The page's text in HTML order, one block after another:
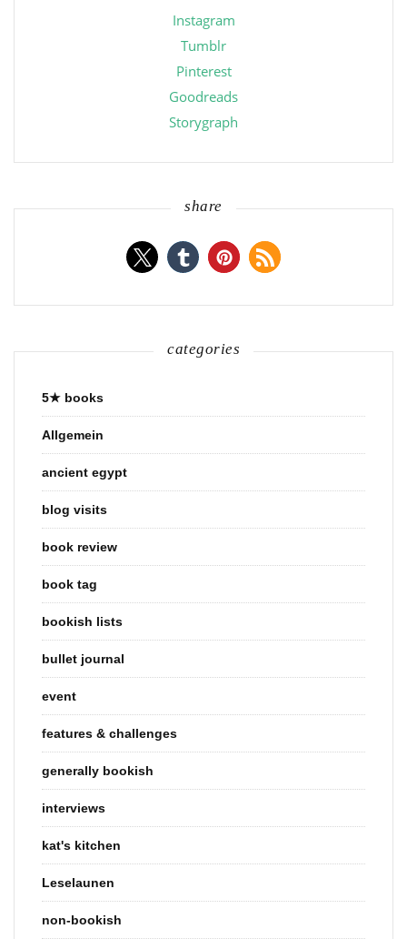
Instagram
Tumblr
Pinterest
Goodreads
Storygraph
share
categories
5★ books
Allgemein
ancient egypt
blog visits
book review
book tag
bookish lists
bullet journal
event
features & challenges
generally bookish
interviews
kat's kitchen
Leselaunen
non-bookish